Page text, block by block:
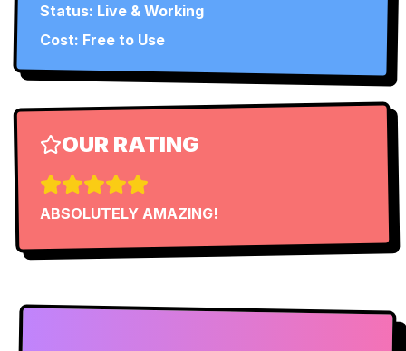
Status: Live & Working
Cost: Free to Use
OUR RATING
ABSOLUTELY AMAZING!